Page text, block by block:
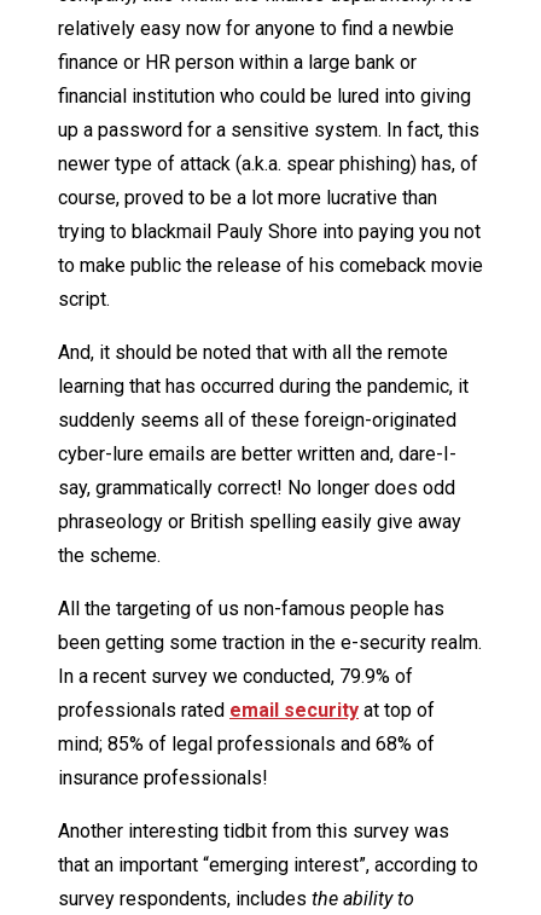
relatively easy now for anyone to find a newbie
finance or HR person within a large bank or
financial institution who could be lured into giving
up a password for a sensitive system. In fact, this
newer type of attack (a.k.a. spear phishing) has, of
course, proved to be a lot more lucrative than
trying to blackmail Pauly Shore into paying you not
to make public the release of his comeback movie
script.
And, it should be noted that with all the remote
learning that has occurred during the pandemic, it
suddenly seems all of these foreign-originated
cyber-lure emails are better written and, dare-I-
say, grammatically correct! No longer does odd
phraseology or British spelling easily give away
the scheme.
All the targeting of us non-famous people has
been getting some traction in the e-security realm.
In a recent survey we conducted, 79.9% of
professionals rated email security at top of
mind; 85% of legal professionals and 68% of
insurance professionals!
Another interesting tidbit from this survey was
that an important “emerging interest”, according to
survey respondents, includes the ability to